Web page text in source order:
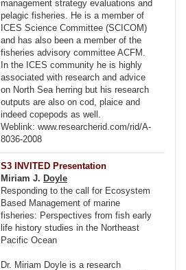
management strategy evaluations and
pelagic fisheries. He is a member of
ICES Science Committee (SCICOM)
and has also been a member of the
fisheries advisory committee ACFM.
In the ICES community he is highly
associated with research and advice
on North Sea herring but his research
outputs are also on cod, plaice and
indeed copepods as well.
Weblink: www.researcherid.com/rid/A-
8036-2008
S3 INVITED Presentation
Miriam J. Doyle
Responding to the call for Ecosystem
Based Management of marine
fisheries: Perspectives from fish early
life history studies in the Northeast
Pacific Ocean
Dr. Miriam Doyle is a research